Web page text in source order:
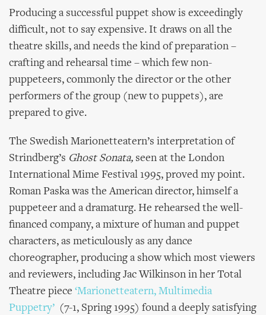
Producing a successful puppet show is exceedingly
difficult, not to say expensive. It draws on all the
theatre skills, and needs the kind of preparation –
crafting and rehearsal time – which few non-
puppeteers, commonly the director or the other
performers of the group (new to puppets), are
prepared to give.
The Swedish Marionetteatern’s interpretation of
Strindberg’s Ghost Sonata, seen at the London
International Mime Festival 1995, proved my point.
Roman Paska was the American director, himself a
puppeteer and a dramaturg. He rehearsed the well-
financed company, a mixture of human and puppet
characters, as meticulously as any dance
choreographer, producing a show which most viewers
and reviewers, including Jac Wilkinson in her Total
Theatre piece ‘Marionetteatern, Multimedia
Puppetry’ (7-1, Spring 1995) found a deeply satisfying